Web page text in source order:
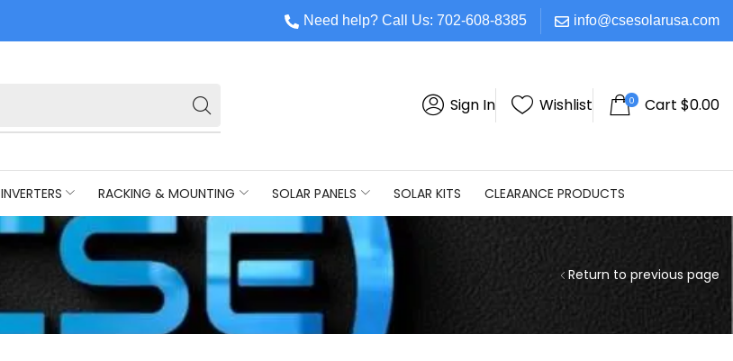
Need help? Call Us: 702-608-8385 info@csesolarusa.com
Sign In Wishlist 0 Cart $0.00
INVERTERS RACKING & MOUNTING SOLAR PANELS SOLAR KITS CLEARANCE PRODUCTS
Return to previous page